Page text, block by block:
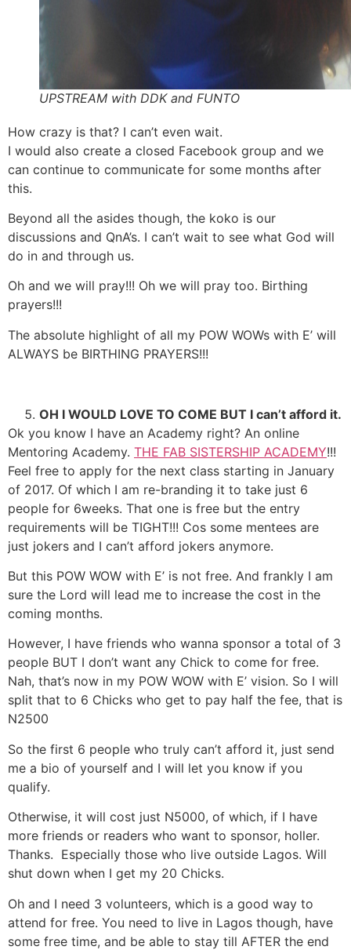
UPSTREAM with DDK and FUNTO
How crazy is that? I can’t even wait.
I would also create a closed Facebook group and we
can continue to communicate for some months after
this.
Beyond all the asides though, the koko is our
discussions and QnA’s. I can’t wait to see what God will
do in and through us.
Oh and we will pray!!! Oh we will pray too. Birthing
prayers!!!
The absolute highlight of all my POW WOWs with E’ will
ALWAYS be BIRTHING PRAYERS!!!
OH I WOULD LOVE TO COME BUT I can’t afford it.
Ok you know I have an Academy right? An online
Mentoring Academy. THE FAB SISTERSHIP ACADEMY!!!
Feel free to apply for the next class starting in January
of 2017. Of which I am re-branding it to take just 6
people for 6weeks. That one is free but the entry
requirements will be TIGHT!!! Cos some mentees are
just jokers and I can’t afford jokers anymore.
But this POW WOW with E’ is not free. And frankly I am
sure the Lord will lead me to increase the cost in the
coming months.
However, I have friends who wanna sponsor a total of 3
people BUT I don’t want any Chick to come for free.
Nah, that’s now in my POW WOW with E’ vision. So I will
split that to 6 Chicks who get to pay half the fee, that is
N2500
So the first 6 people who truly can’t afford it, just send
me a bio of yourself and I will let you know if you
qualify.
Otherwise, it will cost just N5000, of which, if I have
more friends or readers who want to sponsor, holler.
Thanks. Especially those who live outside Lagos. Will
shut down when I get my 20 Chicks.
Oh and I need 3 volunteers, which is a good way to
attend for free. You need to live in Lagos though, have
some free time, and be able to stay till AFTER the end